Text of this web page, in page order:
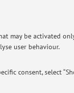
may be activated
user behaviour.
consent, select